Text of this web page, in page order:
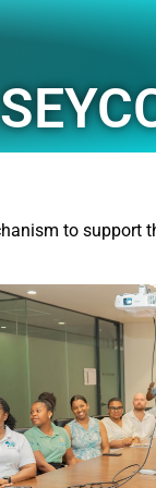
to support